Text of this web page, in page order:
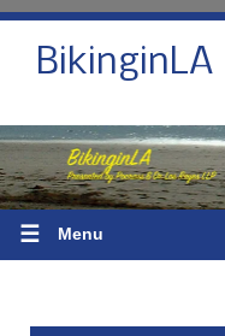
BikinginLA
☰ Menu